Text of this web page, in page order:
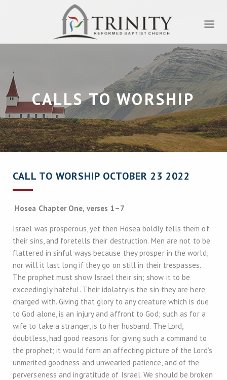
CALLS TO WORSHIP
CALL TO WORSHIP OCTOBER 23 2022
Hosea Chapter One, verses 1–7
Israel was prosperous, yet then Hosea boldly tells them of
their sins, and foretells their destruction. Men are not to be
flattered in sinful ways because they prosper in the world;
nor will it last long if they go on still in their trespasses.
The prophet must show Israel their sin; show it to be
exceedingly hateful. Their idolatry is the sin they are here
charged with. Giving that glory to any creature which is due
to God alone, is an injury and affront to God; such as for a
wife to take a stranger, is to her husband. The Lord,
doubtless, had good reasons for giving such a command to
the prophet; it would form an affecting picture of the Lord’s
unmerited goodness and unwearied patience, and of the
perverseness and ingratitude of Israel. We should be broken